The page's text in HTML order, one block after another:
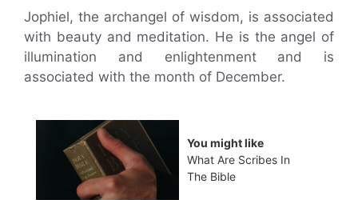
Jophiel, the archangel of wisdom, is associated
with beauty and meditation. He is the angel of
illumination and enlightenment and is
associated with the month of December.
You might like
What Are Scribes In
The Bible